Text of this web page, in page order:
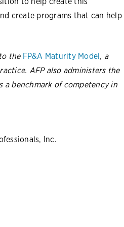
create programs that can help
the FP&A Maturity Model, a
AFP also administers the
a benchmark of competency in
Inc.